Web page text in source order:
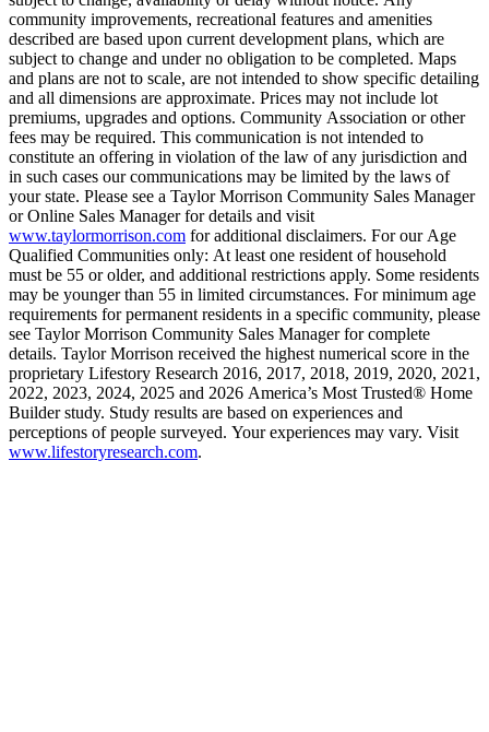
community improvements, recreational features and amenities
described are based upon current development plans, which are
subject to change and under no obligation to be completed. Maps
and plans are not to scale, are not intended to show specific detailing
and all dimensions are approximate. Prices may not include lot
premiums, upgrades and options. Community Association or other
fees may be required. This communication is not intended to
constitute an offering in violation of the law of any jurisdiction and
in such cases our communications may be limited by the laws of
your state. Please see a Taylor Morrison Community Sales Manager
or Online Sales Manager for details and visit
www.taylormorrison.com for additional disclaimers. For our Age
Qualified Communities only: At least one resident of household
must be 55 or older, and additional restrictions apply. Some residents
may be younger than 55 in limited circumstances. For minimum age
requirements for permanent residents in a specific community, please
see Taylor Morrison Community Sales Manager for complete
details. Taylor Morrison received the highest numerical score in the
proprietary Lifestory Research 2016, 2017, 2018, 2019, 2020, 2021,
2022, 2023, 2024, 2025 and 2026 America’s Most Trusted® Home
Builder study. Study results are based on experiences and
perceptions of people surveyed. Your experiences may vary. Visit
www.lifestoryresearch.com.